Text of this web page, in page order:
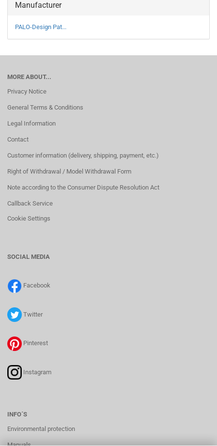
Manufacturer
PALO-Design Pat...
MORE ABOUT...
Privacy Notice
General Terms & Conditions
Legal Information
Contact
Customer information (delivery, shipping, payment, etc.)
Right of Withdrawal / Model Withdrawal Form
Note according to the Consumer Dispute Resolution Act
Callback Service
Cookie Settings
SOCIAL MEDIA
Facebook
Twitter
Pinterest
Instagram
INFO´S
Environmental protection